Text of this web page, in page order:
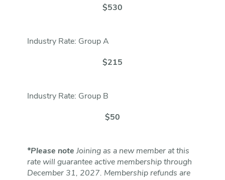
$530
Industry Rate: Group A
$215
Industry Rate: Group B
$50
*Please note Joining as a new member at this
rate will guarantee active membership through
December 31, 2027. Membership refunds are